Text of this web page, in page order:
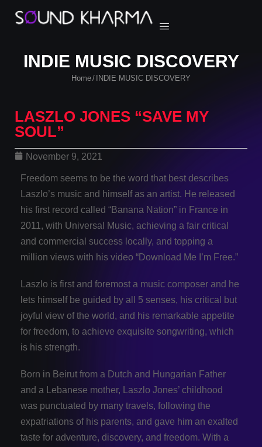
INDIE MUSIC DISCOVERY
Home/ INDIE MUSIC DISCOVERY
LASZLO JONES “SAVE MY
SOUL”
November 9, 2021
Freedom seems to be the word that best describes
Laszlo’s music and himself as an artist. He released
his first record called “Banana Nation” in France in
2011, with Universal Music, achieving a fair critical
and commercial success locally, and topping a
million views with his video “Download Me I’m Free.”
Laszlo is first and foremost a music composer and he
lets himself be guided by all 5 senses, his critical but
joyful view of the world, and his remarkable appetite
for freedom, to achieve exquisite songwriting, which
is his strength.
Born in Beirut from a Dutch and Hungarian Father
and a Lebanese mother, Laszlo Jones’ childhood
was punctuated by many travels, following the
expatriations of his parents, and gave him an exalted
taste for adventure, discovery, and freedom. With a